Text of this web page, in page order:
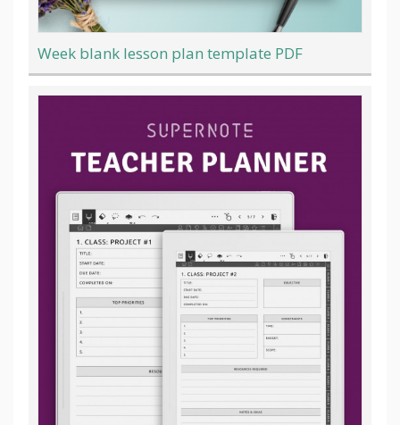
Week blank lesson plan template PDF